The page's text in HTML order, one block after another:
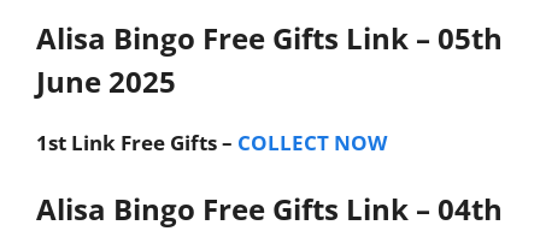
Alisa Bingo Free Gifts Link – 05th
June 2025
1st Link Free Gifts – COLLECT NOW
Alisa Bingo Free Gifts Link – 04th